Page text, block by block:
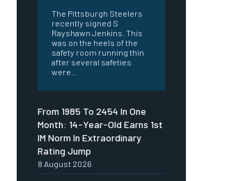
The Pittsburgh Steelers
recently signed S
Rayshawn Jenkins. This
was on the heels of the
safety room running thin
after several safeties
were...
From 1985 To 2454 In One
Month: 14-Year-Old Earns 1st
IM Norm In Extraordinary
Rating Jump
8 August 2026